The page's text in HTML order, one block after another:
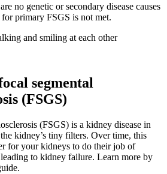
no genetic or secondary disease causes
primary FSGS is not met.
segmental
(FSGS)
(FSGS) is a kidney disease in
kidney’s tiny filters. Over time, this
for your kidneys to do their job of
to kidney failure. Learn more by